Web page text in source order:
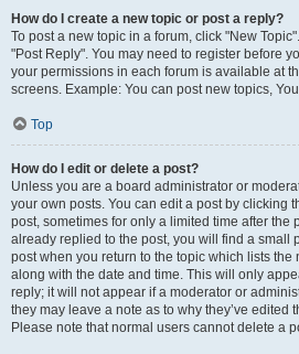
How do I create a new topic or post a reply?
To post a new topic in a forum, click "New
"Post Reply". You may need to register before
your permissions in each forum is available at
screens. Example: You can post new topics,
Top
How do I edit or delete a post?
Unless you are a board administrator or
your own posts. You can edit a post by clicking
post, sometimes for only a limited time after the
already replied to the post, you will find a small
post when you return to the topic which lists the
along with the date and time. This will only
reply; it will not appear if a moderator or
they may leave a note as to why they’ve edited
Please note that normal users cannot delete a